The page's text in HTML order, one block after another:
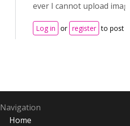
ever I cannot upload
Log in or register to post
Navigation
Home